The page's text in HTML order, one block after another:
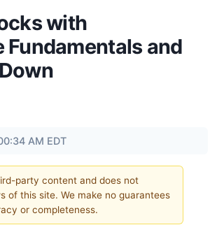
with
Fundamentals and
AM EDT
party content and does not
of this site. We make no guarantees
or completeness.